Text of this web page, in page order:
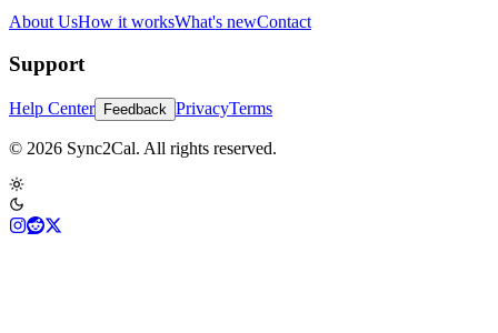
About UsHow it worksWhat's newContact
Support
Help Center Feedback PrivacyTerms
© 2026 Sync2Cal. All rights reserved.